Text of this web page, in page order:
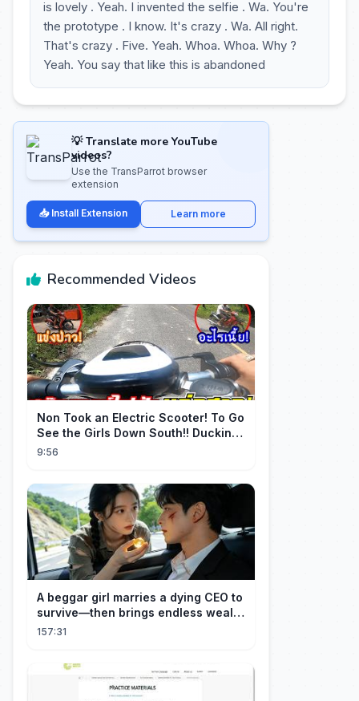
is lovely . Yeah. I invented the selfie . Wa. You're
the prototype . I know. It's crazy . Wa. All right.
That's crazy . Five. Yeah. Whoa. Whoa. Why ?
Yeah. You say that like this is abandoned
💡 Translate more YouTube
videos?
Use the TransParrot browser
extension
📥 Install Extension Learn more
Recommended Videos
Non Took an Electric Scooter! To Go
See the Girls Down South!! Ducking
the Whole Way | Electric S...
9:56
A beggar girl marries a dying CEO to
survive—then brings endless wealth
to his family.
157:31